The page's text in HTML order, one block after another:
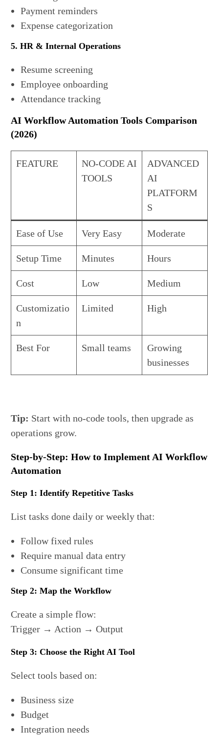
Payment reminders
Expense categorization
5. HR & Internal Operations
Resume screening
Employee onboarding
Attendance tracking
AI Workflow Automation Tools Comparison
(2026)
FEATURE
NO-CODE AI
TOOLS
ADVANCED
AI
PLATFORM
S
Ease of Use Very Easy Moderate
Setup Time Minutes Hours
Cost Low Medium
Customizatio
n
Limited High
Best For Small teams
Growing
businesses
Tip: Start with no-code tools, then upgrade as
operations grow.
Step-by-Step: How to Implement AI Workflow
Automation
Step 1: Identify Repetitive Tasks
List tasks done daily or weekly that:
Follow fixed rules
Require manual data entry
Consume significant time
Step 2: Map the Workflow
Create a simple flow:
Trigger → Action → Output
Step 3: Choose the Right AI Tool
Select tools based on:
Business size
Budget
Integration needs